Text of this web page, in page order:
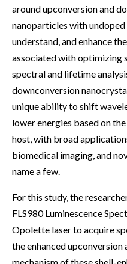
around upconversion and
nanoparticles with
understand, and enhance
associated with optimizing
spectral and lifetime
downconversion
unique ability to shift
lower energies based on
host, with broad
biomedical imaging, and
name a few.
For this study, the
FLS980 Luminescence
Opolette laser to acquire
the enhanced